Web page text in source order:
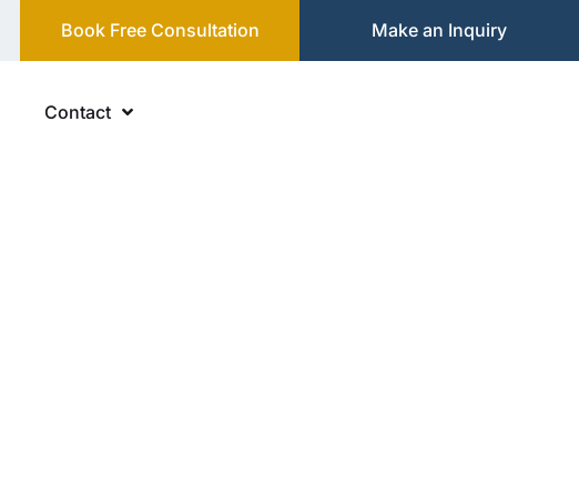
Book Free Consultation Make an Inquiry
Contact